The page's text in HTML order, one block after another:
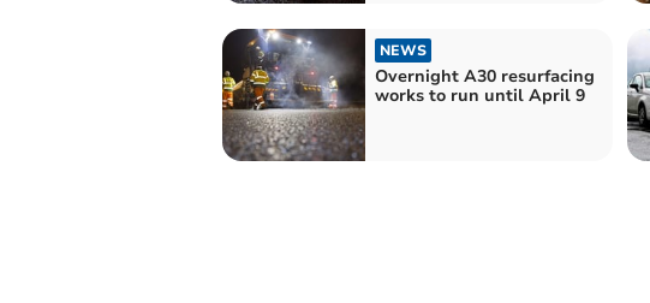
NEWS
Overnight A30 resurfacing
works to run until April 9